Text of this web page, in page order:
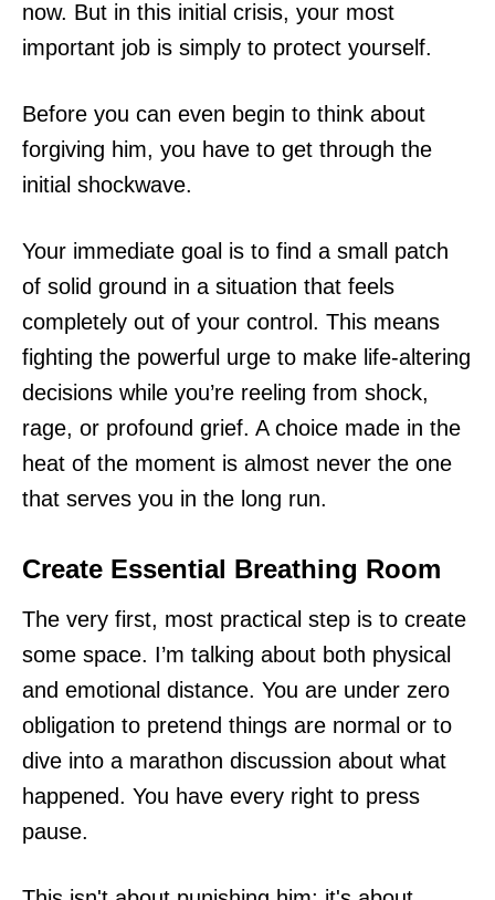
now. But in this initial crisis, your most
important job is simply to protect yourself.
Before you can even begin to think about
forgiving him, you have to get through the
initial shockwave.
Your immediate goal is to find a small patch
of solid ground in a situation that feels
completely out of your control. This means
fighting the powerful urge to make life-altering
decisions while you’re reeling from shock,
rage, or profound grief. A choice made in the
heat of the moment is almost never the one
that serves you in the long run.
Create Essential Breathing Room
The very first, most practical step is to create
some space. I’m talking about both physical
and emotional distance. You are under zero
obligation to pretend things are normal or to
dive into a marathon discussion about what
happened. You have every right to press
pause.